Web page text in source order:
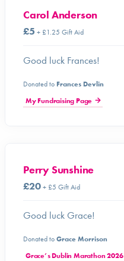
Carol Anderson
£5 + £1.25 Gift Aid
Good luck Frances!
Donated to Frances Devlin
My Fundraising Page
Perry Sunshine
£20+ £5 Gift Aid
Good luck Grace!
Donated toGrace Morrison
Grace’s Dublin Marathon 2026